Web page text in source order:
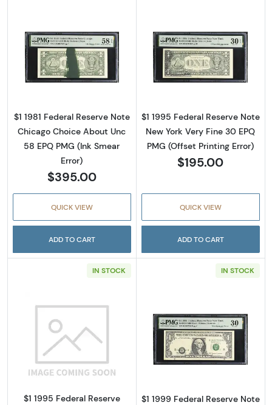
Read more about$1 1981 Green seal. Small
$1 1981 Federal Reserve Note
Chicago Choice About Unc
58 EPQ PMG (Ink Smear
Error)
$395.00
QUICK VIEW
ADD TO CART
Read more
$1 1995 Federal Reserve Note
New York Very Fine 30 EPQ
PMG (Offset Printing Error)
$195.00
QUICK VIEW
ADD TO CART
IN STOCK
Read more about$1 1995 Green seal. Small
$1 1995 Federal Reserve
IN STOCK
Read more
$1 1999 Federal Reserve Note